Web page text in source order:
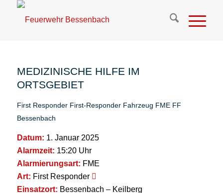
MEDIZINISCHE HILFE IM
ORTSGEBIET
First Responder First-Responder Fahrzeug FME FF
Bessenbach
Datum: 1. Januar 2025
Alarmzeit: 15:20 Uhr
Alarmierungsart: FME
Art: First Responder
Einsatzort: Bessenbach – Keilberg